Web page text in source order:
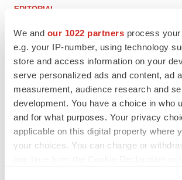
We and our 1022 partners process your
e.g. your IP-number, using technology
store and access information on your
serve personalized ads and content, ad
measurement, audience research and
development. You have a choice in who
and for what purposes. Your privacy
applicable on this digital property where
your choices. You can change or
EDITORIAL
to renew trust after Makary, Prasad
Heather McKenzie
MERGERS & ACQUISITIONS
4 potential biotech M&A targets, plus a pretty
sure bet from J&J
Annalee Armstrong